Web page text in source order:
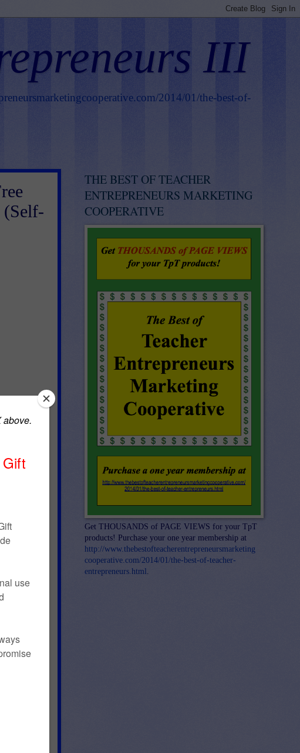
III
2014/01/the-best-of-
(Self-
Latin
over
THE BEST OF TEACHER
ENTREPRENEURS MARKETING
COOPERATIVE
Get THOUSANDS of PAGE VIEWS for your TpT
products! Purchase your one year membership at
http://www.thebestofteacherentrepreneursmarketing
cooperative.com/2014/01/the-best-of-teacher-
entrepreneurs.html .